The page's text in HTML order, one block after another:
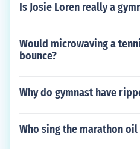
Is Josie Loren really a
Would microwaving a
bounce?
Why do gymnast have
Who sing the marathon